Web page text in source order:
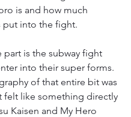
is and how much
put into the fight.
part is the subway fight
into their super forms.
of that entire bit was
felt like something directly
Kaisen and My Hero